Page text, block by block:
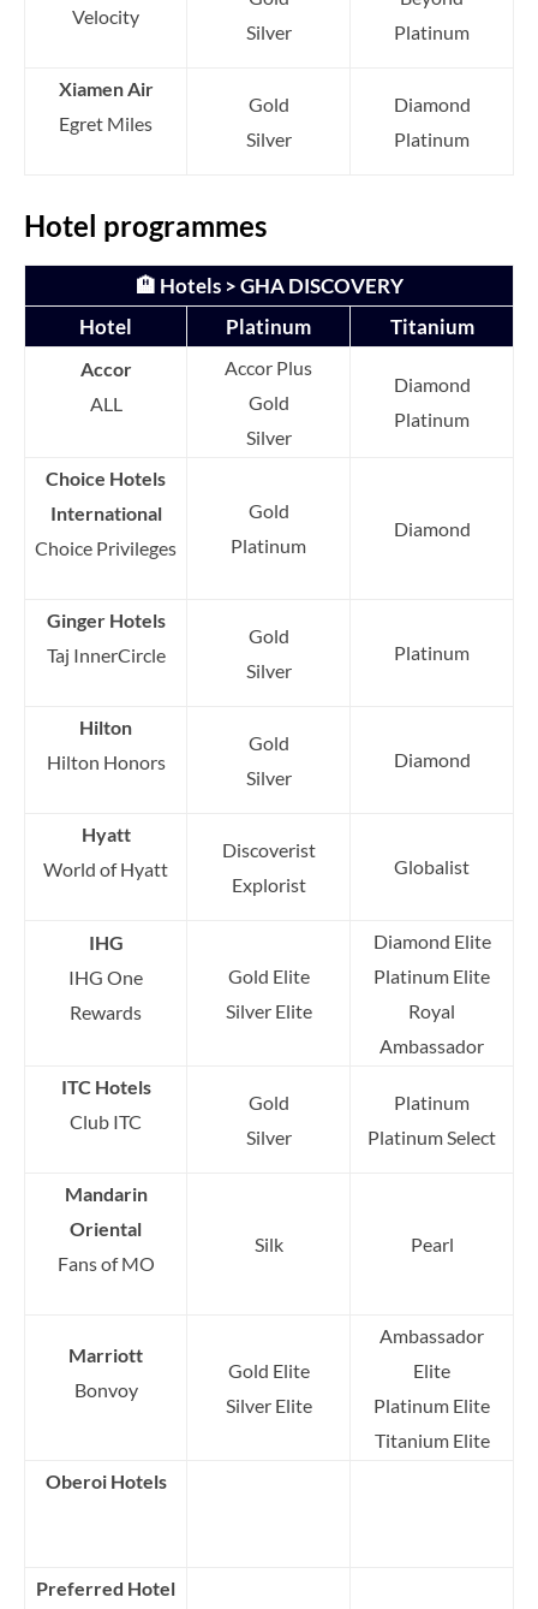
Velocity
Silver
Platinum
Xiamen Air
Egret Miles
Gold
Silver
Diamond
Platinum
Hotel programmes
🏨 Hotels > GHA DISCOVERY
Hotel
Platinum Titanium
Accor
ALL
Accor Plus
Gold
Silver
Diamond
Platinum
Choice Hotels
International
Choice Privileges
Gold
Platinum
Diamond
Ginger Hotels
Taj InnerCircle
Gold
Silver
Platinum
Hilton
Hilton Honors
Gold
Silver
Diamond
Hyatt
World of Hyatt
Discoverist
Explorist
Globalist
IHG
IHG One
Rewards
Gold Elite
Silver Elite
Diamond Elite
Platinum Elite
Royal
Ambassador
ITC Hotels
Club ITC
Gold
Silver
Platinum
Platinum Select
Mandarin
Oriental
Fans of MO
Silk Pearl
Marriott
Bonvoy
Gold Elite
Silver Elite
Ambassador
Elite
Platinum Elite
Titanium Elite
Oberoi Hotels
Preferred Hotel